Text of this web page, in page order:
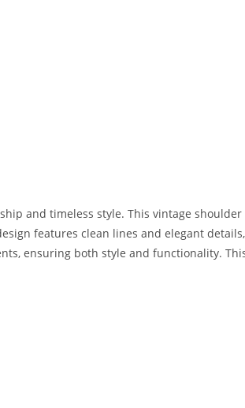
and timeless style. This vintage
features clean lines and elegant
ensuring both style and functionality.